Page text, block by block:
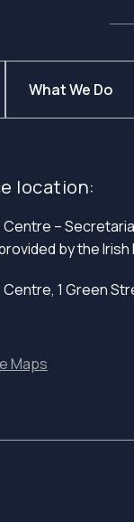
What We Do
location:
Centre –
by the
1 Green
Maps